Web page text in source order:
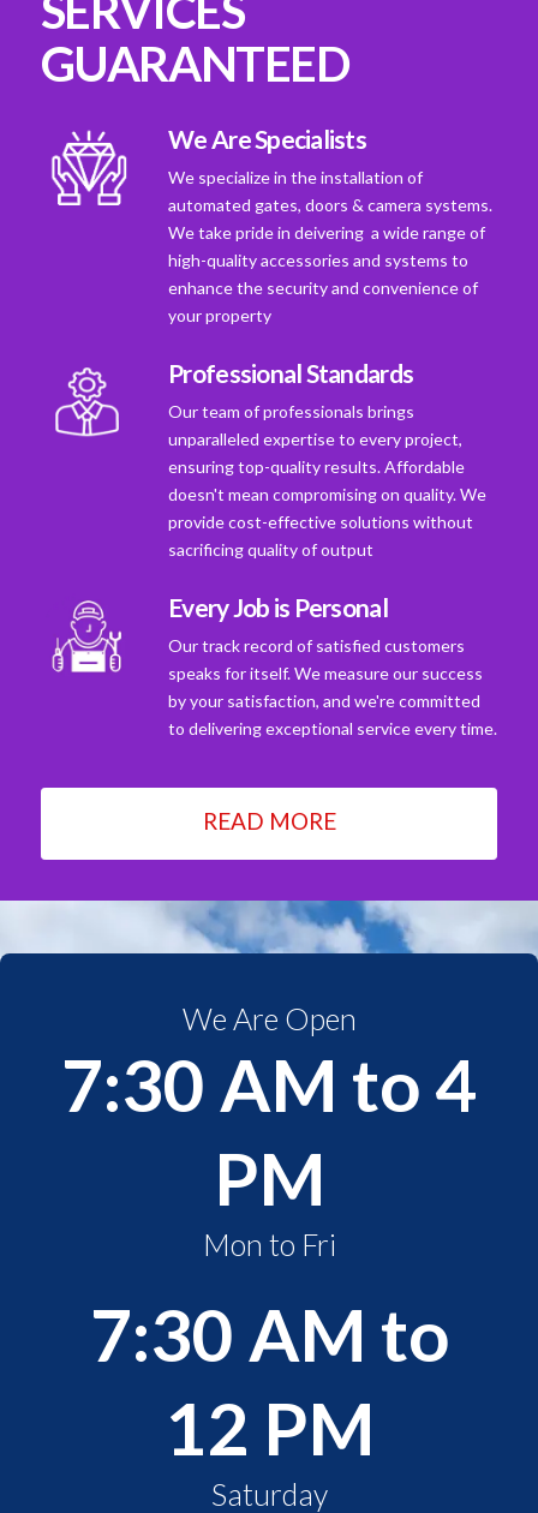
GUARANTEED
We Are Specialists
We specialize in the installation of
automated gates, doors & camera systems.
We take pride in deivering a wide range of
high-quality accessories and systems to
enhance the security and convenience of
your property
Professional Standards
Our team of professionals brings
unparalleled expertise to every project,
ensuring top-quality results. Affordable
doesn't mean compromising on quality. We
provide cost-effective solutions without
sacrificing quality of output
Every Job is Personal
Our track record of satisfied customers
speaks for itself. We measure our success
by your satisfaction, and we're committed
to delivering exceptional service every time.
READ MORE
We Are Open
7:30 AM to 4
PM
Mon to Fri
7:30 AM to
12 PM
Saturday